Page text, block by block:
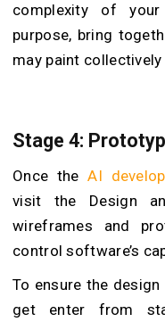
complexity of
purpose, bring
may paint
Stage 4:
Once theAI
visit the Design
wireframes and
control software’s
To ensure the
get enter from